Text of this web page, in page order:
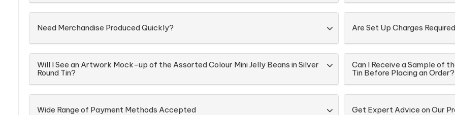
Need Merchandise Produced Quickly?
Will I See an Artwork Mock-up of the Assorted Colour Mini Jelly Beans in Silver
Round Tin?
Wide Range of Payment Methods Accepted
Are Set Up Charges
Can I Receive a Sample of
Tin Before Placing an Order?
Get Expert Advice on Our